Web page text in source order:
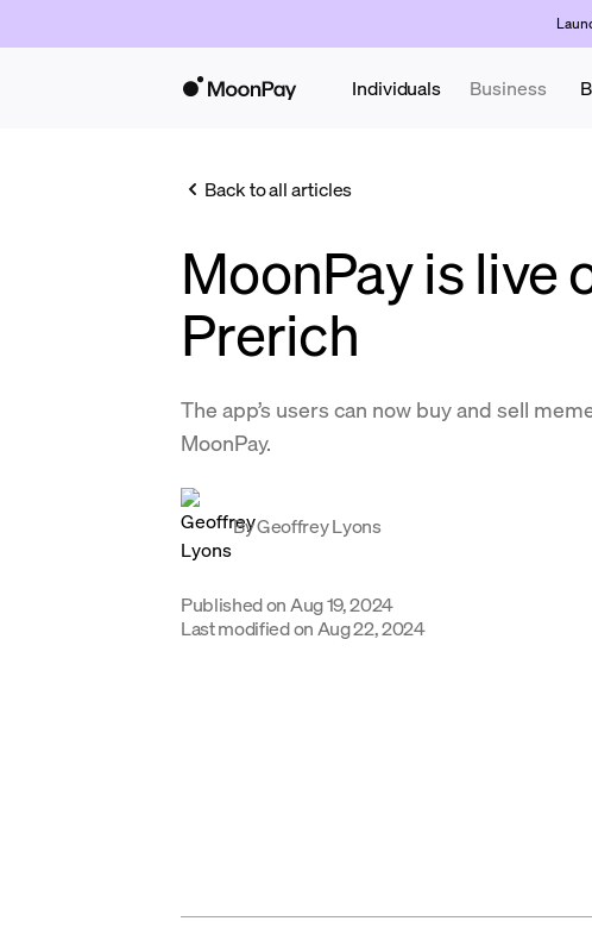
Individuals Business
Back to all articles
MoonPay is live
Prerich
The app’s users can now buy and sell
MoonPay.
ByGeoffrey Lyons
Published on Aug 19, 2024
Last modified on Aug 22, 2024